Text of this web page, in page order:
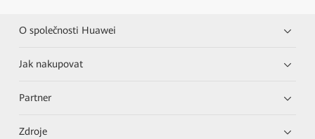
O společnosti Huawei
Jak nakupovat
Partner
Zdroje